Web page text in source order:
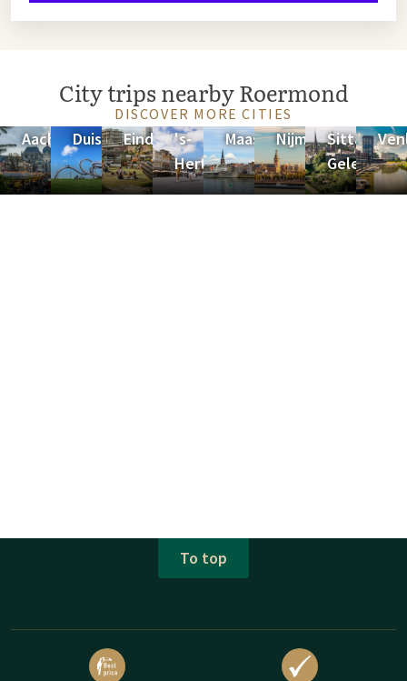
City trips nearby Roermond
DISCOVER MORE CITIES
AachenDuisburgEindhoven
's-
Hertogenbosch
MaastrichtNijmegenSittard-
Geleen
To top